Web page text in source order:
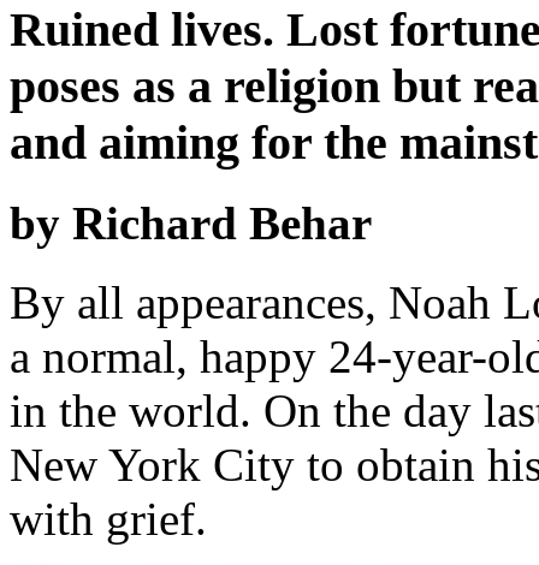
Ruined lives. Lost
poses as a religion but
and aiming for the
by Richard Behar
By all appearances, Noah
a normal, happy 24-year-
in the world. On the day
New York City to obtain
with grief.